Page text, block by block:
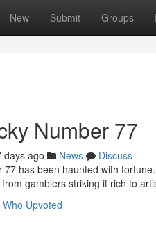
New Submit Groups
Number 77
days ago News
Discuss
has been haunted with
gamblers striking it rich to
Who Upvoted